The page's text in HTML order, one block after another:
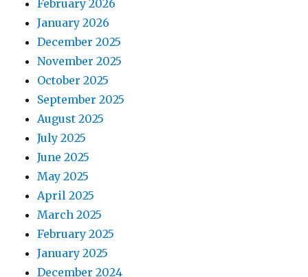
February 2026
January 2026
December 2025
November 2025
October 2025
September 2025
August 2025
July 2025
June 2025
May 2025
April 2025
March 2025
February 2025
January 2025
December 2024